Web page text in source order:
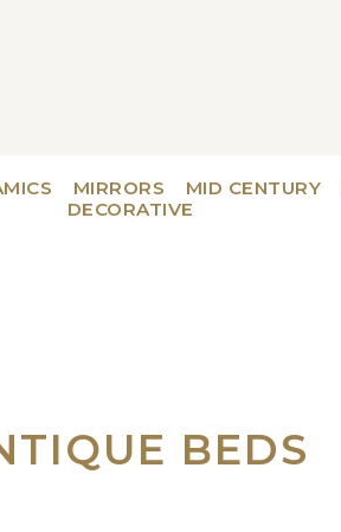
MIRRORS MID CENTURY
DECORATIVE
BEDS